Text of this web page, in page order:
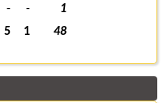
- -
1
5 1 48